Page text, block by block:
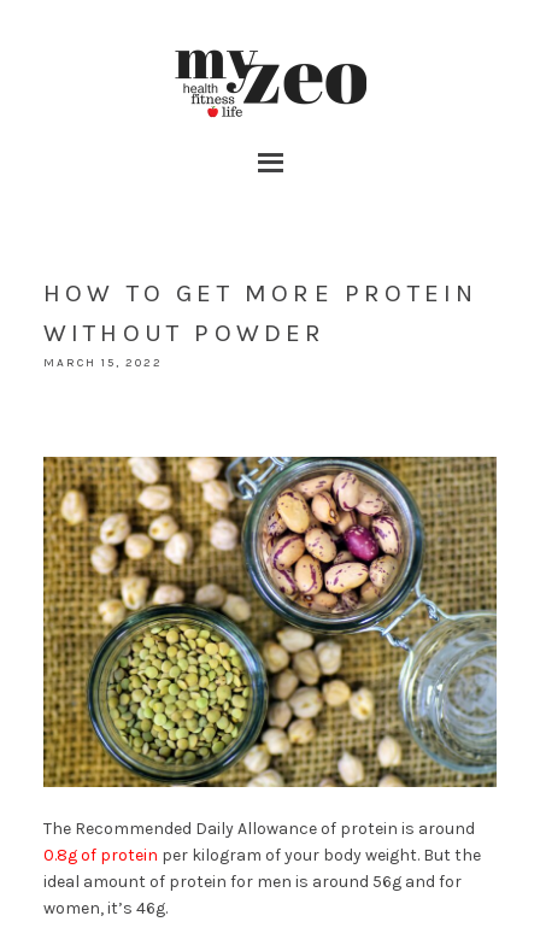
HOW TO GET MORE PROTEIN
WITHOUT POWDER
MARCH 15, 2022
The Recommended Daily Allowance of protein is around
0.8g of protein per kilogram of your body weight. But the
ideal amount of protein for men is around 56g and for
women, it’s 46g.